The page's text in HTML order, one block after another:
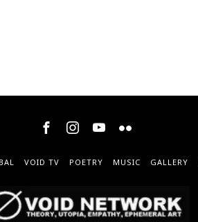
VOID TV POETRY MUSIC GALLERY